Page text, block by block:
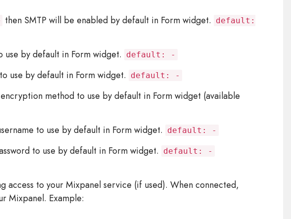
then SMTP will be enabled by default in Form widget.
default:
use by default in Form widget. default: -
use by default in Form widget. default: -
method to use by default in Form widget (available
to use by default in Form widget. default: -
to use by default in Form widget. default: -
to your Mixpanel service (if used). When connected,
Mixpanel. Example: